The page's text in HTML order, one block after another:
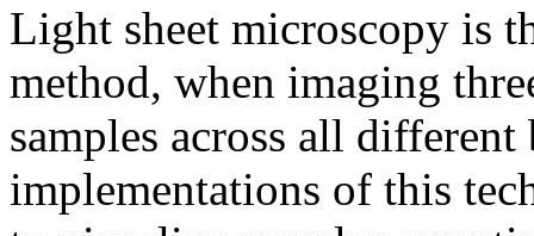
Light sheet microscopy is
method, when imaging
samples across all
implementations of this